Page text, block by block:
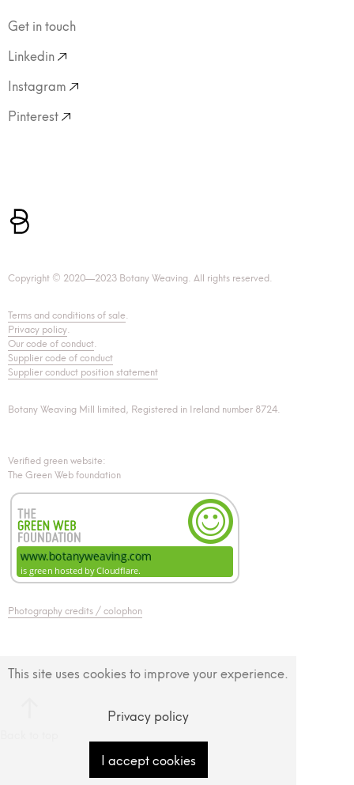
Get in touch
Linkedin
Instagram
Pinterest
Copyright © 2020—2023 Botany Weaving. All rights reserved.
Terms and conditions of sale.
Privacy policy.
Our code of conduct.
Supplier code of conduct
Supplier conduct position statement
Botany Weaving Mill limited, Registered in Ireland number 8724.
Verified green website:
The Green Web foundation
Photography credits / colophon
This site uses cookies to improve your experience.
Privacy policy
I accept cookies